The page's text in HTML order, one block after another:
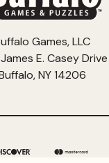
Games, LLC
E. Casey Drive
NY 14206